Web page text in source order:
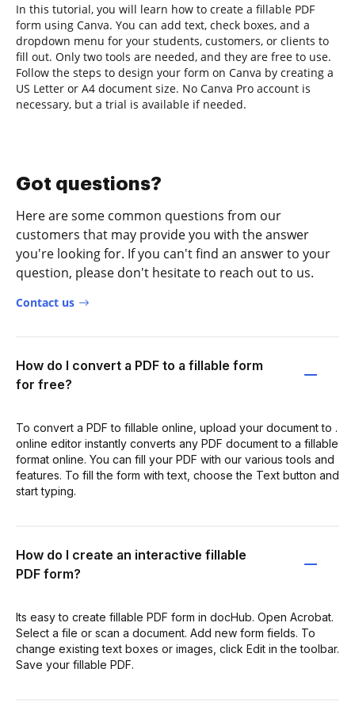
In this tutorial, you will learn how to create a fillable PDF
form using Canva. You can add text, check boxes, and a
dropdown menu for your students, customers, or clients to
fill out. Only two tools are needed, and they are free to use.
Follow the steps to design your form on Canva by creating a
US Letter or A4 document size. No Canva Pro account is
necessary, but a trial is available if needed.
Got questions?
Here are some common questions from our
customers that may provide you with the answer
you're looking for. If you can't find an answer to your
question, please don't hesitate to reach out to us.
Contact us
How do I convert a PDF to a fillable form
for free?
To convert a PDF to fillable online, upload your document to .
online editor instantly converts any PDF document to a fillable
format online. You can fill your PDF with our various tools and
features. To fill the form with text, choose the Text button and
start typing.
How do I create an interactive fillable
PDF form?
Its easy to create fillable PDF form in docHub. Open Acrobat.
Select a file or scan a document. Add new form fields. To
change existing text boxes or images, click Edit in the toolbar.
Save your fillable PDF.